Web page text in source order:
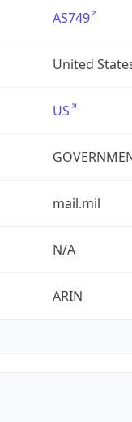
AS749
United
US
mail.mil
N/A
ARIN